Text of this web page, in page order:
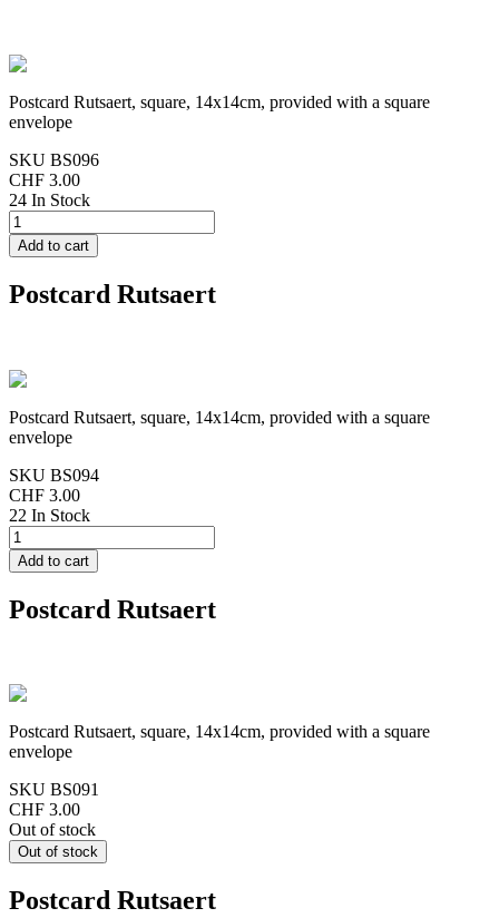
Postcard Rutsaert, square, 14x14cm, provided with a square
envelope
SKU BS096
CHF 3.00
24 In Stock
Postcard Rutsaert
Postcard Rutsaert, square, 14x14cm, provided with a square
envelope
SKU BS094
CHF 3.00
22 In Stock
Postcard Rutsaert
Postcard Rutsaert, square, 14x14cm, provided with a square
envelope
SKU BS091
CHF 3.00
Out of stock
Postcard Rutsaert